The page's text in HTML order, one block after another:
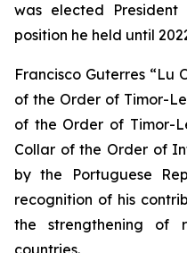
was elected
position he held until
Francisco Guterres “Lu
of the Order of Timor-
of the Order of Timor-
Collar of the Order of
by the Portuguese
recognition of his
the strengthening of
countries.